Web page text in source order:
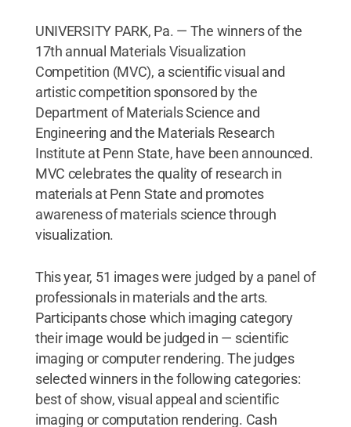
UNIVERSITY PARK, Pa. — The winners of the
17th annual Materials Visualization
Competition (MVC), a scientific visual and
artistic competition sponsored by the
Department of Materials Science and
Engineering and the Materials Research
Institute at Penn State, have been announced.
MVC celebrates the quality of research in
materials at Penn State and promotes
awareness of materials science through
visualization.
This year, 51 images were judged by a panel of
professionals in materials and the arts.
Participants chose which imaging category
their image would be judged in — scientific
imaging or computer rendering. The judges
selected winners in the following categories:
best of show, visual appeal and scientific
imaging or computation rendering. Cash